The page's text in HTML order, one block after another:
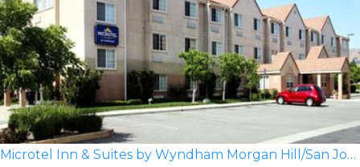
Microtel Inn & Suites by Wyndham Morgan Hill/San Jose Area